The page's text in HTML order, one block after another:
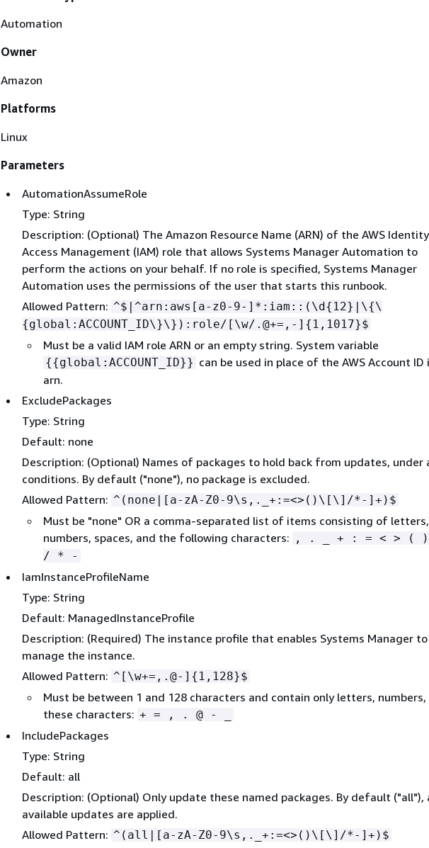
Automation
Owner
Amazon
Platforms
Linux
Parameters
AutomationAssumeRole
Type: String
Description: (Optional) The Amazon Resource Name (ARN) of the AWS
Access Management (IAM) role that allows Systems Manager Automation to
perform the actions on your behalf. If no role is specified, Systems Manager
Automation uses the permissions of the user that starts this runbook.
Allowed Pattern: ^$|^arn:aws[a-z0-9-]*:iam::(\d{ 12}|\{\
{global:ACCOUNT_ID\}\}):role/[\w/.@+=,-] { 1,1017}$
Must be a valid IAM role ARN or an empty string. System variable
{{global:ACCOUNT_ID}} can be used in place of the AWS Account ID
arn.
ExcludePackages
Type: String
Default: none
Description: (Optional) Names of packages to hold back from updates, under
conditions. By default ("none"), no package is excluded.
Allowed Pattern: ^(none|[a-zA-Z0-9\s,._+:=<>()\[\]/*-]+)$
Must be "none" OR a comma-separated list of items consisting of letters,
numbers, spaces, and the following characters:
, . _ + : = < > (
/ * -
IamInstanceProfileName
Type: String
Default: ManagedInstanceProfile
Description: (Required) The instance profile that enables Systems Manager to
manage the instance.
Allowed Pattern: ^[\w+=,.@-] { 1,128}$
Must be between 1 and 128 characters and contain only letters, numbers,
these characters: + = , . @ - _
IncludePackages
Type: String
Default: all
Description: (Optional) Only update these named packages. By default ("all"),
available updates are applied.
Allowed Pattern: ^(all|[a-zA-Z0-9\s,._+:=<>()\[\]/*-]+)$